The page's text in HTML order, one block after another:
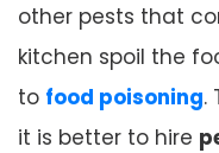
other pests that
kitchen spoil the
to food poisoning.
it is better to hire